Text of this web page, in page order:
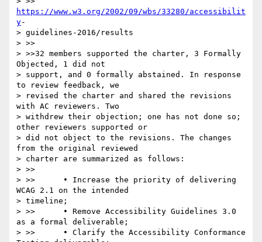
https://www.w3.org/2002/09/wbs/33280/accessibilit
y-
> guidelines-2016/results
> >>
> >>32 members supported the charter, 3 Formally
Objected, 1 did not
> support, and 0 formally abstained. In response
to review feedback, we
> revised the charter and shared the revisions
with AC reviewers. Two
> withdrew their objection; one has not done so;
other reviewers supported or
> did not object to the revisions. The changes
from the original reviewed
> charter are summarized as follows:
> >>
> >>      • Increase the priority of delivering
WCAG 2.1 on the intended
> timeline;
> >>      • Remove Accessibility Guidelines 3.0
as a formal deliverable;
> >>      • Clarify the Accessibility Conformance